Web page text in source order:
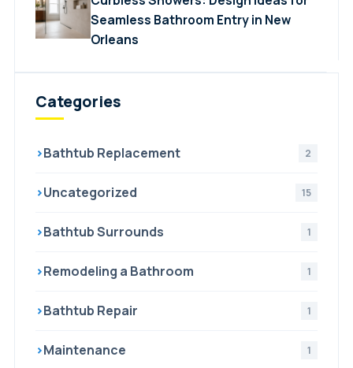
Seamless Bathroom Entry in New
Orleans
Categories
›Bathtub Replacement 2
›Uncategorized 15
›Bathtub Surrounds 1
›Remodeling a Bathroom 1
›Bathtub Repair 1
›Maintenance 1